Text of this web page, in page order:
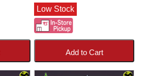
Low Stock
Add to Cart